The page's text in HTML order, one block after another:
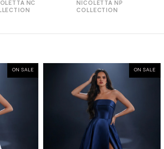
NC
NICOLETTA NP
COLLECTION
ON SALE ON SALE